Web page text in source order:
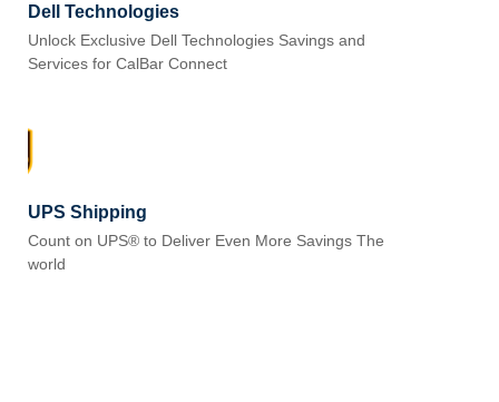
Dell Technologies
Unlock Exclusive Dell Technologies Savings and
Services for CalBar Connect
UPS Shipping
Count on UPS® to Deliver Even More Savings The
world